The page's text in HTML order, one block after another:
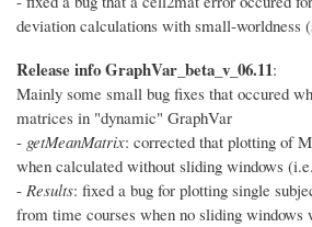
deviation calculations with small-worldness
Release info GraphVar_beta_v_06.11:
Mainly some small bug fixes that occured
matrices in "dynamic" GraphVar
- getMeanMatrix: corrected that plotting of
when calculated without sliding windows
- Results: fixed a bug for plotting single
from time courses when no sliding windows